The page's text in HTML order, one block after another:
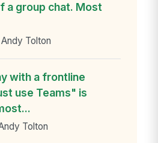
a group chat. Most
Tolton
with a frontline
use Teams" is
Tolton